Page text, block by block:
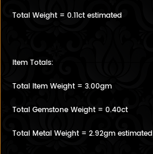
Total Weight = 0.11ct estimated
Item Totals:
Total Item Weight = 3.00gm
Total Gemstone Weight = 0.40ct
Total Metal Weight = 2.92gm estimated